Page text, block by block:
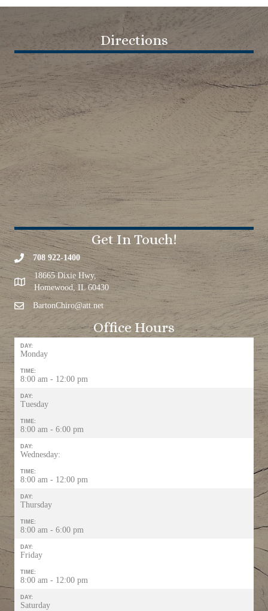
Directions
Get In Touch!
708 922-1400
18665 Dixie Hwy,
Homewood, IL 60430
BartonChiro@att.net
Office Hours
DAY:
Monday
TIME:
8:00 am - 12:00 pm
DAY:
Tuesday
TIME:
8:00 am - 6:00 pm
DAY:
Wednesday:
TIME:
8:00 am - 12:00 pm
DAY:
Thursday
TIME:
8:00 am - 6:00 pm
DAY:
Friday
TIME:
8:00 am - 12:00 pm
DAY:
Saturday